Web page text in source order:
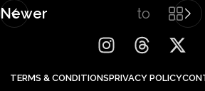
Newer
to
list
TERMS & CONDITIONSPRIVACY POLICY